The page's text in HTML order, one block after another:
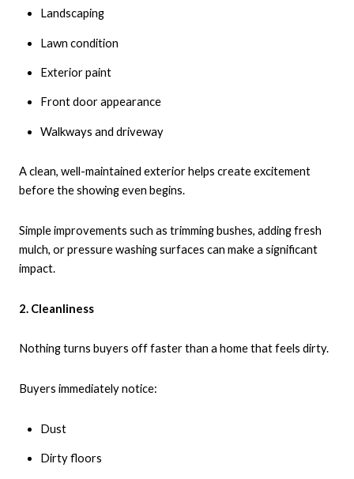
Landscaping
Lawn condition
Exterior paint
Front door appearance
Walkways and driveway
A clean, well-maintained exterior helps create excitement
before the showing even begins.
Simple improvements such as trimming bushes, adding fresh
mulch, or pressure washing surfaces can make a significant
impact.
2. Cleanliness
Nothing turns buyers off faster than a home that feels dirty.
Buyers immediately notice:
Dust
Dirty floors